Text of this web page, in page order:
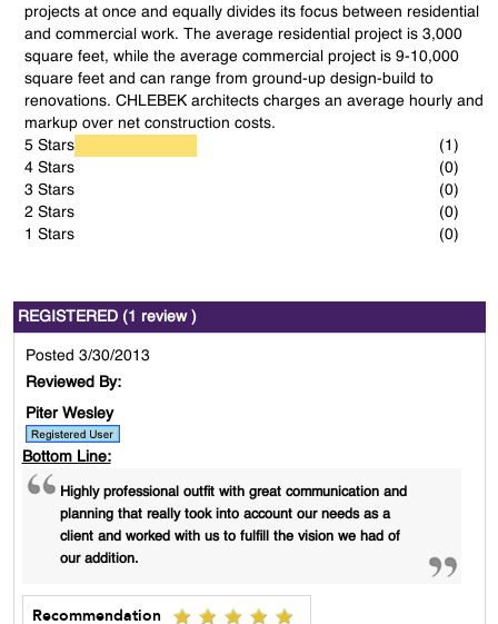
projects at once and equally divides its focus between residential
and commercial work. The average residential project is 3,000
square feet, while the average commercial project is 9-10,000
square feet and can range from ground-up design-build to
renovations. CHLEBEK architects charges an average hourly and
markup over net construction costs.
5 Stars
(1)
4 Stars
(0)
3 Stars
(0)
2 Stars
(0)
1 Stars
(0)
REGISTERED (1 review )
Posted 3/30/2013
Reviewed By:
Piter Wesley
Bottom Line:
Highly professional outfit with great communication and
planning that really took into account our needs as a
client and worked with us to fulfill the vision we had of
our addition.
Recommendation